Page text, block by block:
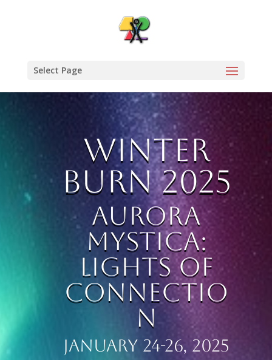
Select Page
Winter
Burn 2025
Aurora
Mystica:
Lights of
Connectio
n
JANUARY 24-26, 2025